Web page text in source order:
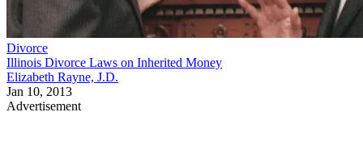
Divorce
Illinois Divorce Laws on Inherited Money
Elizabeth Rayne, J.D.
Jan 10, 2013
Advertisement